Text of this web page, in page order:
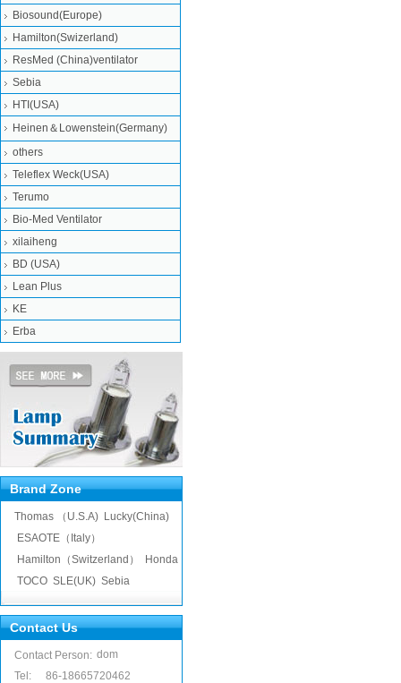
Biosound(Europe)
Hamilton(Swizerland)
ResMed (China)ventilator
Sebia
HTI(USA)
Heinen＆Lowenstein(Germany)
others
Teleflex Weck(USA)
Terumo
Bio-Med Ventilator
xilaiheng
BD (USA)
Lean Plus
KE
Erba
Brand Zone
Thomas （U.S.A) Lucky(China)
ESAOTE（Italy）
Hamilton（Switzerland）
Honda
TOCO SLE(UK) Sebia
Contact Us
Contact Person: dom
Tel:
86-18665720462